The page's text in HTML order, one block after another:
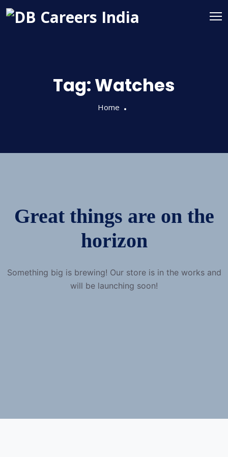
Tag:Watches
Home
Great things are on the
horizon
Something big is brewing! Our store is in the works and
will be launching soon!